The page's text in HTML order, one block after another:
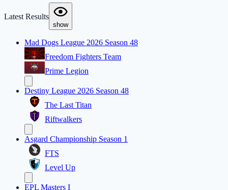
Latest Results
show
Mad Dogs League 2026 Season 48
Freedom Fighters Team
Prime Legion
Destiny League 2026 Season 48
The Last Titan
Riftwalkers
Asgard Championship Season 1
FTS
Level Up
EPL Masters I